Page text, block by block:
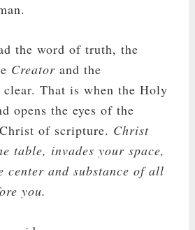
the word of truth, the
Creatorand the
clear. That is when the Holy
opens the eyes of the
of scripture. Christ
table, invades your space,
center and substance of all
you.